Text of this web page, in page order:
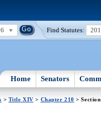
Find Statutes:
Home Senators
> Title XIV > Chapter 210 >